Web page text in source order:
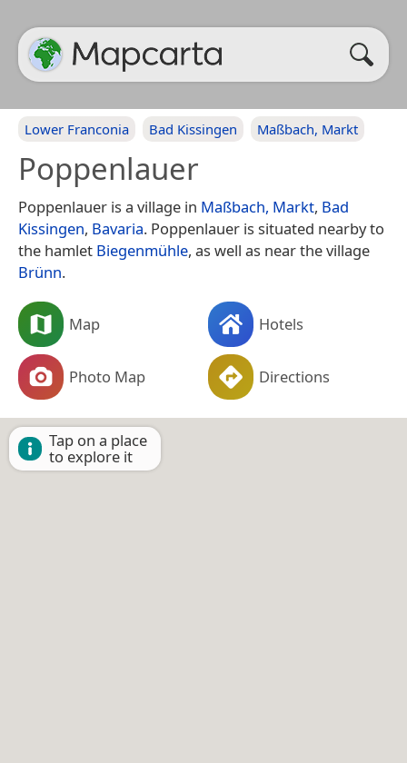
Lower Franconia Bad Kissingen Maßbach, Markt
Poppenlauer
Poppenlauer is a village in Maßbach, Markt, Bad
Kissingen, Bavaria. Poppenlauer is situated nearby to
the hamlet Biegenmühle, as well as near the village
Brünn.
Map Hotels
Photo Map Directions
Tap on a place
to explore it